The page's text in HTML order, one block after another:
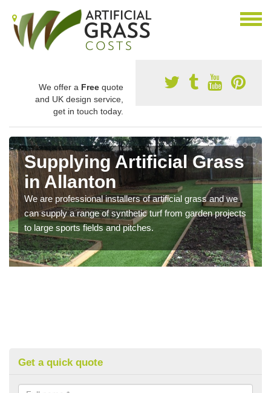
We offer a Free quote
and UK design service,
get in touch today.
Supplying Artificial Grass
in Allanton
We are professional installers of artificial grass and we
can supply a range of synthetic turf from garden projects
to large sports fields and pitches.
Get a quick quote